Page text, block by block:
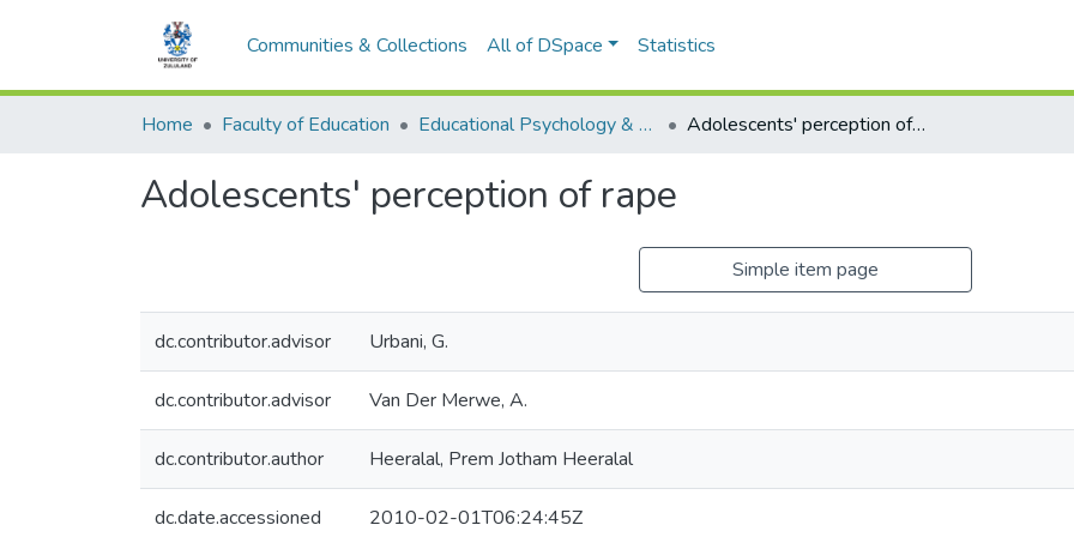
Communities & Collections All of DSpace Statistics
Home Faculty of Education Educational Psychology & Special Needs Education Adolescents' perception of rape
Adolescents' perception of rape
Simple item page
dc.contributor.advisor Urbani, G.
dc.contributor.advisor Van Der Merwe, A.
dc.contributor.author Heeralal, Prem Jotham Heeralal
dc.date.accessioned 2010-02-01T06:24:45Z